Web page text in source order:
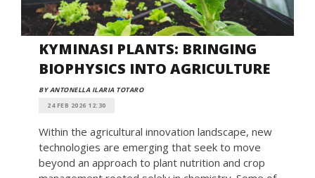
KYMINASI PLANTS: BRINGING
BIOPHYSICS INTO AGRICULTURE
BY ANTONELLA ILARIA TOTARO
24 FEB 2026 12:30
Within the agricultural innovation landscape, new
technologies are emerging that seek to move
beyond an approach to plant nutrition and crop